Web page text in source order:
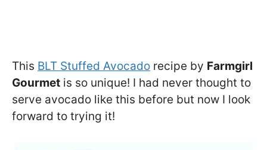
This BLT Stuffed Avocado recipe by Farmgirl
Gourmet is so unique! I had never thought to
serve avocado like this before but now I look
forward to trying it!